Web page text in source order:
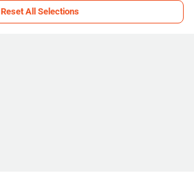
Reset All Selections